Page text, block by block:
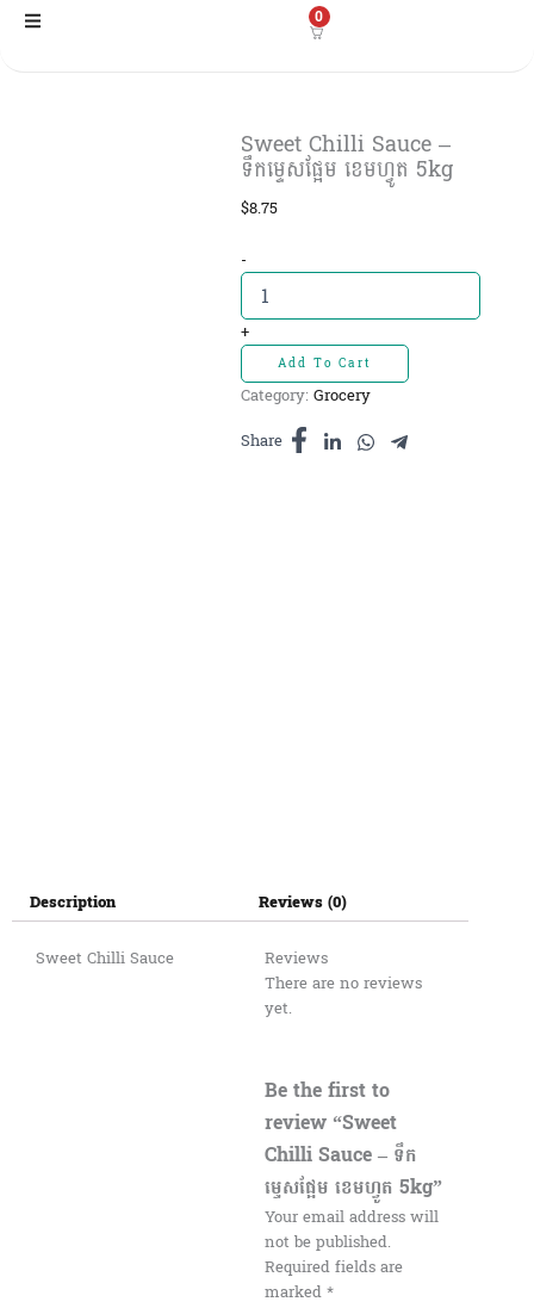
Skip
0
Sweet Chilli Sauce –
ទឹកម្ទេសផ្អែម ខេមហ្វូត 5kg
$8.75
-Sweet
Chilli
Sauce
-
ទឹក
ម្ទេស
ផ្អែម
5kg
+
Add To Cart
Category: Grocery
Share
Description
Sweet Chilli Sauce
Reviews (0)
Reviews
There are no reviews
yet.
Be the first to
review “Sweet
Chilli Sauce – ទឹក
ម្ទេសផ្អែម ខេមហ្វូត 5kg”
Your email address will
not be published.
Required fields are
marked*